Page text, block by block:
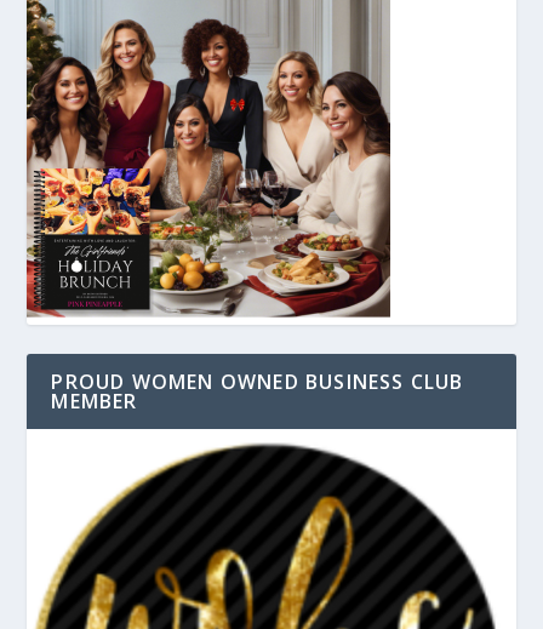
PROUD WOMEN OWNED BUSINESS CLUB
MEMBER